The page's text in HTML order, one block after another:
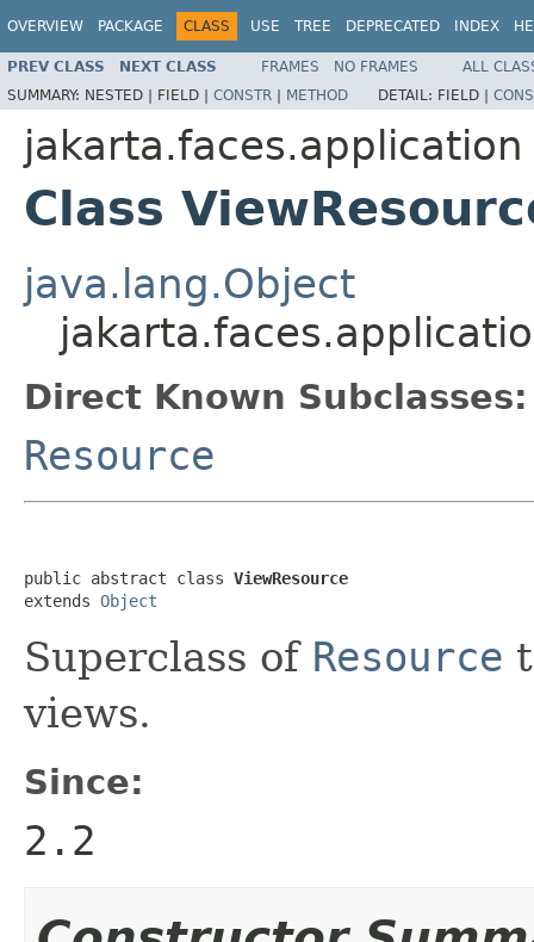
OVERVIEW PACKAGE CLASS USE TREE DEPRECATED INDEX
PREV CLASS NEXT CLASS FRAMES NO FRAMES
ALL
SUMMARY: NESTED | FIELD | CONSTR | METHOD DETAIL: FIELD |
jakarta.faces.application
Class
java.lang.Object
Direct Known Subclasses:
Resource
public abstract class ViewResource
extends Object
Superclass of Resource
views.
Since:
2.2